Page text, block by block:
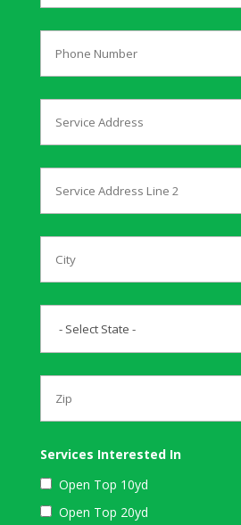
Services Interested In
Open Top 10yd
Open Top 20yd